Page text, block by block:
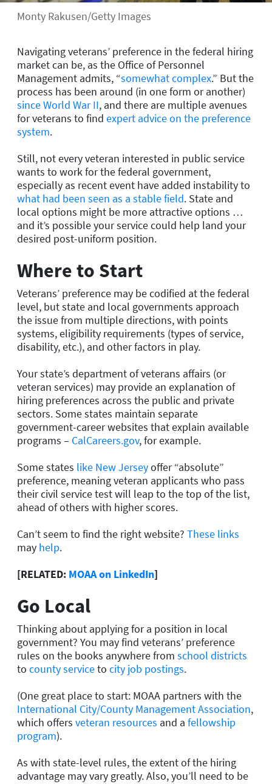
Monty Rakusen/Getty Images
Navigating veterans’ preference in the federal hiring
market can be, as the Office of Personnel
Management admits, “somewhat complex.” But the
process has been around (in one form or another)
since World War II, and there are multiple avenues
for veterans to find expert advice on the preference
system.
Still, not every veteran interested in public service
wants to work for the federal government,
especially as recent event have added instability to
what had been seen as a stable field. State and
local options might be more attractive options …
and it’s possible your service could help land your
desired post-uniform position.
Where to Start
Veterans’ preference may be codified at the federal
level, but state and local governments approach
the issue from multiple directions, with points
systems, eligibility requirements (types of service,
disability, etc.), and other factors in play.
Your state’s department of veterans affairs (or
veteran services) may provide an explanation of
hiring preferences across the public and private
sectors. Some states maintain separate
government-career websites that explain available
programs – CalCareers.gov, for example.
Some states like New Jerseyoffer “absolute”
preference, meaning veteran applicants who pass
their civil service test will leap to the top of the list,
ahead of others with higher scores.
Can’t seem to find the right website? These links
may help.
[RELATED: MOAA on LinkedIn]
Go Local
Thinking about applying for a position in local
government? You may find veterans’ preference
rules on the books anywhere from school districts
to county serviceto city job postings.
(One great place to start: MOAA partners with the
International City/County Management Association,
which offers veteran resources and a fellowship
program).
As with state-level rules, the extent of the hiring
advantage may vary greatly. Also, you’ll need to be